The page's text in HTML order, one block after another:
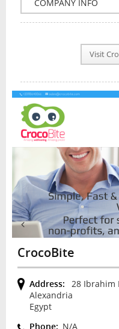
COMPANY INFO
PLAN INFO
NEWS
INTERVIEW
Visit
CrocoBite
Address:
28 Ibrahim
Alexandria
Egypt
Phone: N/A